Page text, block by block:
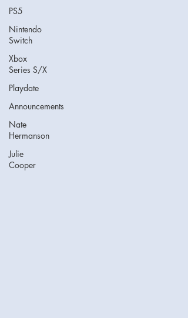
PS5
Nintendo
Switch
Xbox
Series S/X
Playdate
Announcements
Nate
Hermanson
Julie
Cooper